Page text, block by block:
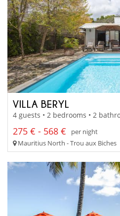
VILLA BERYL
4 guests • 2 bedrooms • 2
275 € - 568 €
per night
Mauritius North - Trou aux Biches